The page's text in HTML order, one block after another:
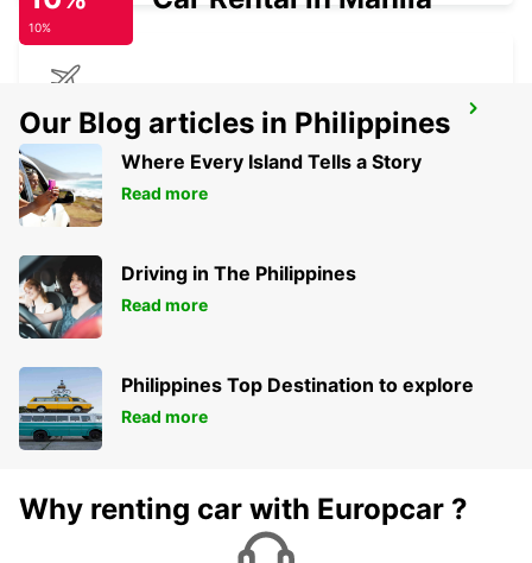
BUCHAREST AIRPORT
BUCHAREST HENRI COANDA - ROMANIA
10%
Our Blog articles in Philippines
Where Every Island Tells a Story
Read more
Driving in The Philippines
Read more
Philippines Top Destination to explore
Read more
Why renting car with Europcar ?